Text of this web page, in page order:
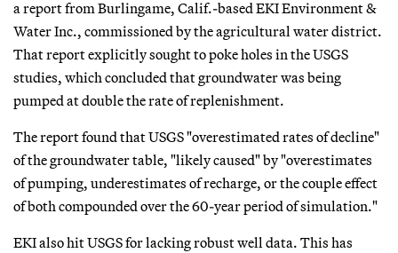
a report from Burlingame, Calif.-based EKI Environment &
Water Inc., commissioned by the agricultural water district.
That report explicitly sought to poke holes in the USGS
studies, which concluded that groundwater was being
pumped at double the rate of replenishment.
The report found that USGS "overestimated rates of decline"
of the groundwater table, "likely caused" by "overestimates
of pumping, underestimates of recharge, or the couple effect
of both compounded over the 60-year period of simulation."
EKI also hit USGS for lacking robust well data. This has